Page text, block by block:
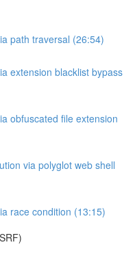
path traversal (26:54)
extension blacklist bypass
obfuscated file extension
via polyglot web shell
race condition (13:15)